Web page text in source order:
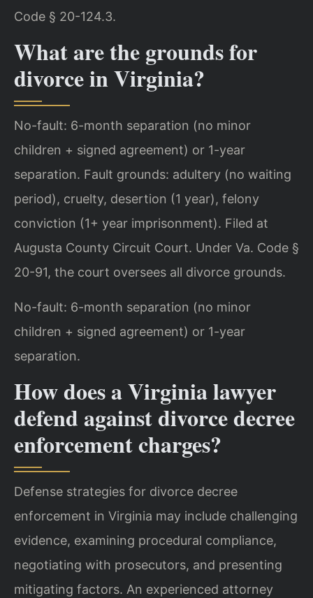
Code § 20-124.3.
What are the grounds for
divorce in Virginia?
No-fault: 6-month separation (no minor
children + signed agreement) or 1-year
separation. Fault grounds: adultery (no waiting
period), cruelty, desertion (1 year), felony
conviction (1+ year imprisonment). Filed at
Augusta County Circuit Court. Under Va. Code §
20-91, the court oversees all divorce grounds.
No-fault: 6-month separation (no minor
children + signed agreement) or 1-year
separation.
How does a Virginia lawyer
defend against divorce decree
enforcement charges?
Defense strategies for divorce decree
enforcement in Virginia may include challenging
evidence, examining procedural compliance,
negotiating with prosecutors, and presenting
mitigating factors. An experienced attorney